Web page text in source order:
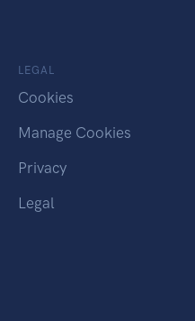
LEGAL
Cookies
Manage Cookies
Privacy
Legal